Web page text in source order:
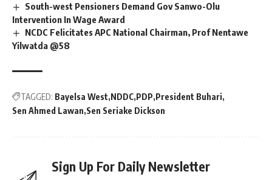
South-west Pensioners Demand Gov Sanwo-Olu
Intervention In Wage Award
NCDC Felicitates APC National Chairman, Prof Nentawe
Yilwatda @58
TAGGED: Bayelsa West NDDC PDP President Buhari
Sen Ahmed Lawan Sen Seriake Dickson
Sign Up For Daily Newsletter